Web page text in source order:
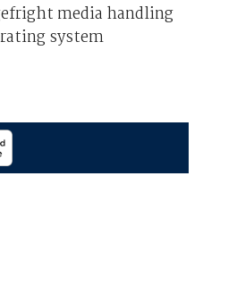
media handling
system